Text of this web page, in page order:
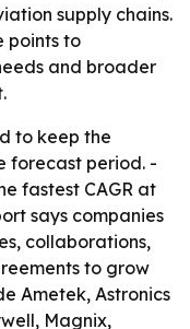
supply chains.
points to
and broader
to keep the
forecast period. -
fastest CAGR at
says companies
collaborations,
to grow
Ametek, Astronics
Magnix,